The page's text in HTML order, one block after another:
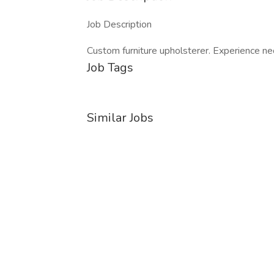
Job Description
Custom furniture upholsterer. Experience
Job Tags
Similar Jobs